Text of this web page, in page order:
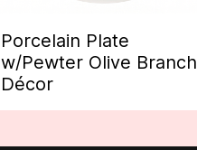
Porcelain Plate
w/Pewter Olive Branch
Décor